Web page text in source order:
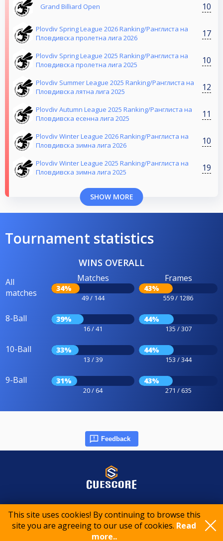
This site uses cookies! By continuing to browse this
site you are agreeing to our use of cookies. Read
more..
Grand Billiard Open 10
Plovdiv Spring League 2026 Ranking/Ранглиста на
Пловдивска пролетна лига 2026
17
Plovdiv Spring League 2025 Ranking/Ранглиста на
Пловдивска пролетна лига 2025
10
Plovdiv Summer League 2025 Ranking/Ранглиста на
Пловдивска лятна лига 2025
12
Plovdiv Autumn League 2025 Ranking/Ранглиста на
Пловдивска есенна лига 2025
11
Plovdiv Winter League 2026 Ranking/Ранглиста на
Пловдивска зимна лига 2026
10
Plovdiv Winter League 2025 Ranking/Ранглиста на
Пловдивска зимна лига 2025
19
SHOW MORE
Tournament statistics
WINS OVERALL
All
matches
Matches
34%
49 / 144
Frames
43%
559 / 1286
8-Ball 39%
16 / 41
44%
135 / 307
10-Ball 33%
13 / 39
44%
153 / 344
9-Ball 31%
20 / 64
43%
271 / 635
Feedback
© 2015-2026 CueScore International
Privacy policy